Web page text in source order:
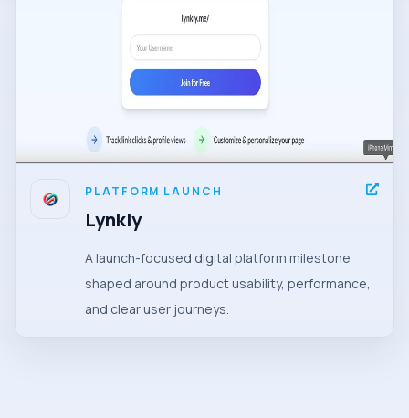
PLATFORM LAUNCH
Lynkly
A launch-focused digital platform milestone
shaped around product usability, performance,
and clear user journeys.